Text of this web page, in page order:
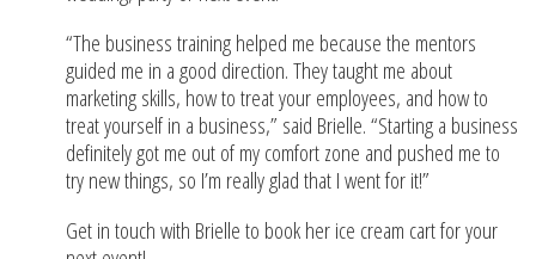
“The business training helped me because the mentors
guided me in a good direction. They taught me about
marketing skills, how to treat your employees, and how to
treat yourself in a business,” said Brielle. “Starting a business
definitely got me out of my comfort zone and pushed me to
try new things, so I’m really glad that I went for it!”
Get in touch with Brielle to book her ice cream cart for your